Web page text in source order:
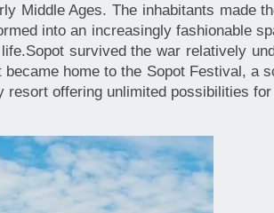
Middle Ages. The inhabitants made
into an increasingly fashionable
survived the war relatively
became home to the Sopot Festival, a
resort offering unlimited possibilities